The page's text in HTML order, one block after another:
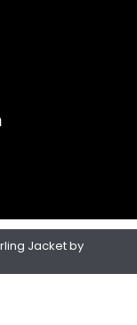
Jacket by